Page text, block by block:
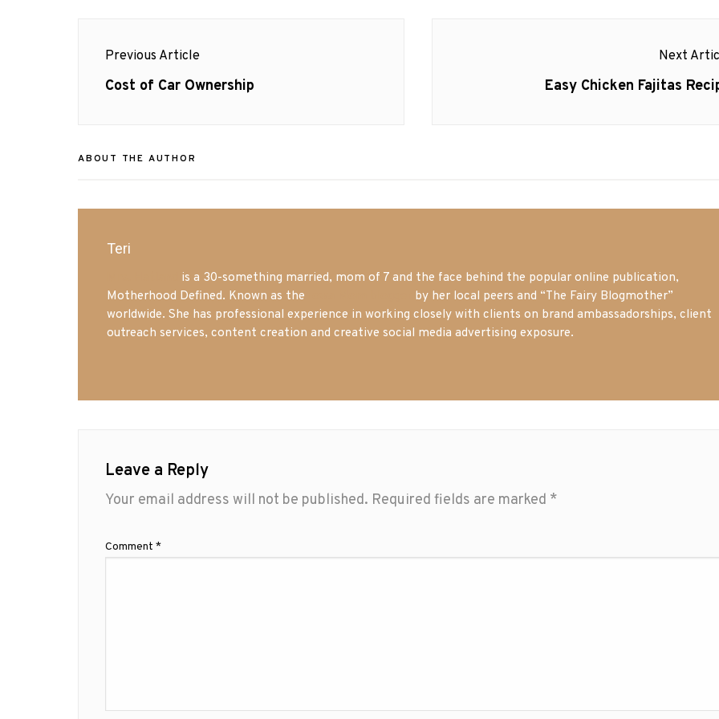
navigation
Previous Article
Previous
Cost of Car Ownership
Next
Next
Easy Chicken Fajitas
ABOUT THE AUTHOR
Teri
is a 30-something married, mom of 7 and the face behind the popular online publication,
Motherhood Defined. Known as the
by her local peers and “The Fairy Blogmother”
worldwide. She has professional experience in working closely with clients on brand ambassadorships, client
outreach services, content creation and creative social media advertising exposure.
Leave a Reply
Your email address will not be published. Required fields are marked *
Comment *